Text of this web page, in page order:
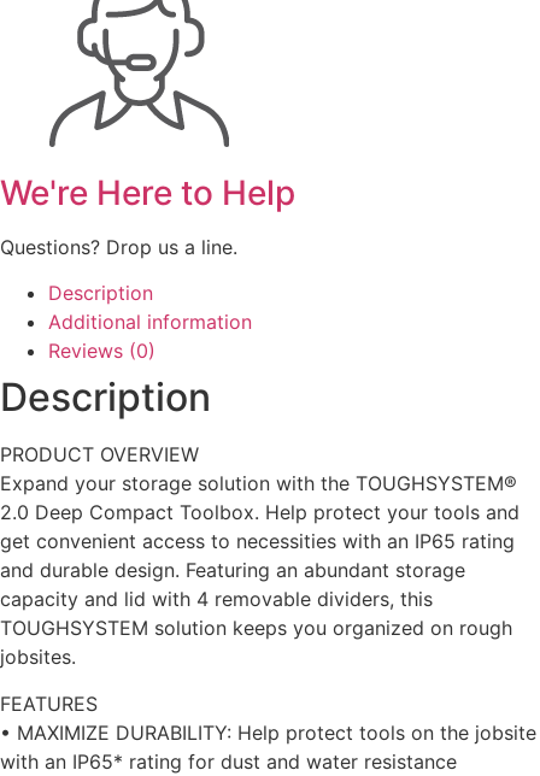
We're Here to Help
Questions? Drop us a line.
Description
Additional information
Reviews (0)
Description
PRODUCT OVERVIEW
Expand your storage solution with the TOUGHSYSTEM®
2.0 Deep Compact Toolbox. Help protect your tools and
get convenient access to necessities with an IP65 rating
and durable design. Featuring an abundant storage
capacity and lid with 4 removable dividers, this
TOUGHSYSTEM solution keeps you organized on rough
jobsites.
FEATURES
• MAXIMIZE DURABILITY: Help protect tools on the jobsite
with an IP65* rating for dust and water resistance